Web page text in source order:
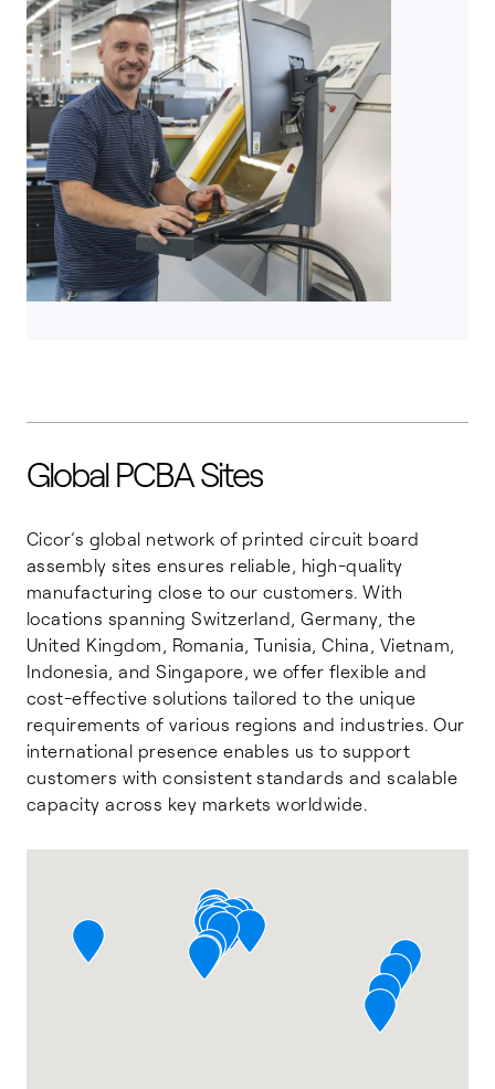
Global PCBA Sites
Cicor’s global network of printed circuit board
assembly sites ensures reliable, high-quality
manufacturing close to our customers. With
locations spanning Switzerland, Germany, the
United Kingdom, Romania, Tunisia, China, Vietnam,
Indonesia, and Singapore, we offer flexible and
cost-effective solutions tailored to the unique
requirements of various regions and industries. Our
international presence enables us to support
customers with consistent standards and scalable
capacity across key markets worldwide.